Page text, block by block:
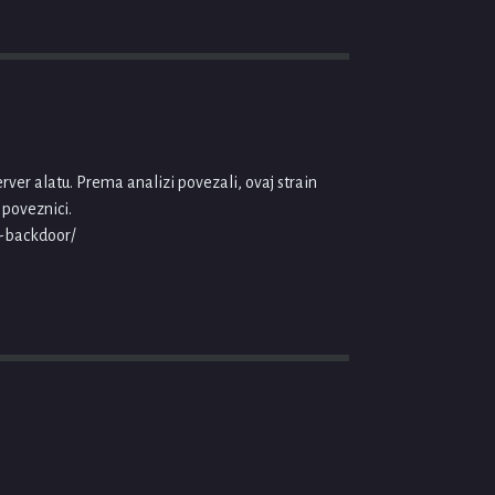
alatu. Prema analizi povezali, ovaj strain
backdoor/